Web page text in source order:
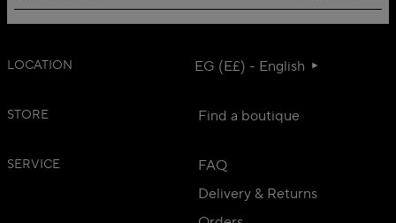
LOCATION EG (E£) - English
STORE Find a boutique
SERVICE
FAQ
Delivery & Returns